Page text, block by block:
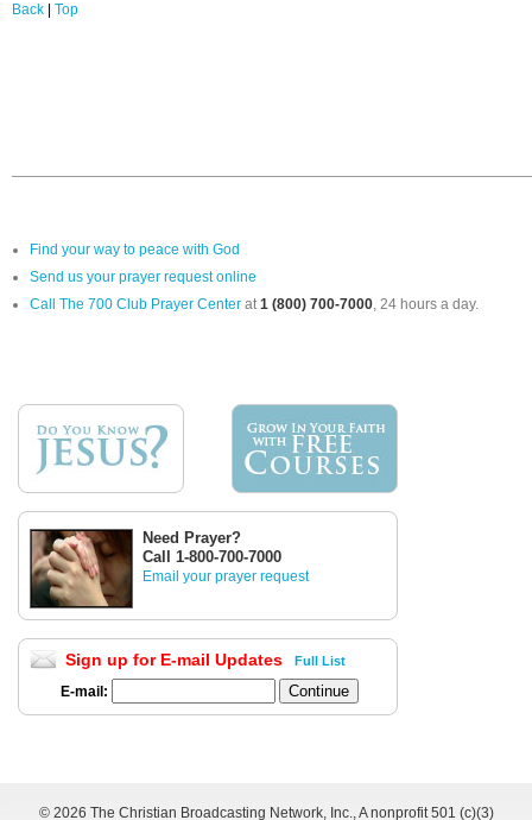
Back Top
Find your way to peace with God
Send us your prayer request online
Call The 700 Club Prayer Center at1 (800) 700-7000, 24 hours a day.
Need Prayer?
Call 1-800-700-7000
Email your prayer request
Sign up for E-mail Updates Full List
E-mail:
© 2026 The Christian Broadcasting Network, Inc., A nonprofit 501 (c)(3)